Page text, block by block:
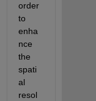
order
to
enha
nce
the
spati
al
resol